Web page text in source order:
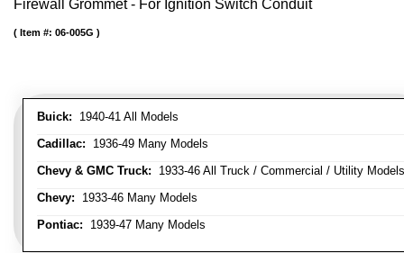
Firewall Grommet - For Ignition Switch Conduit
Buick: 1940-41 All Models
Cadillac: 1936-49 Many Models
Chevy & GMC Truck: 1933-46 All Truck / Commercial / Utility Models
Chevy: 1933-46 Many Models
Pontiac: 1939-47 Many Models
Item #: 06-005G